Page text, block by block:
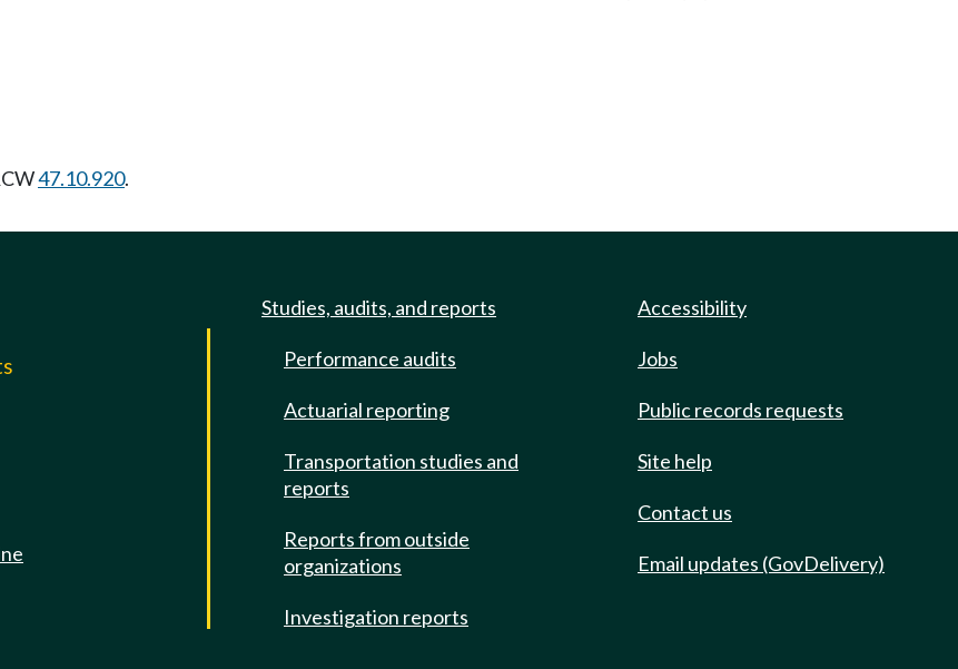
47.10.920.
Studies, audits, and reports
Performance audits
Actuarial reporting
Transportation studies and
reports
Reports from outside
organizations
Investigation reports
Accessibility
Jobs
Public records requests
Site help
Contact us
Email updates (GovDelivery)